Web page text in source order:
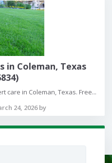
in Coleman, Texas
care in Coleman, Texas. Free...
24, 2026 by